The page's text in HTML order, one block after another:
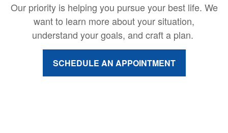
Our priority is helping you pursue your best life. We
want to learn more about your situation,
understand your goals, and craft a plan.
SCHEDULE AN APPOINTMENT